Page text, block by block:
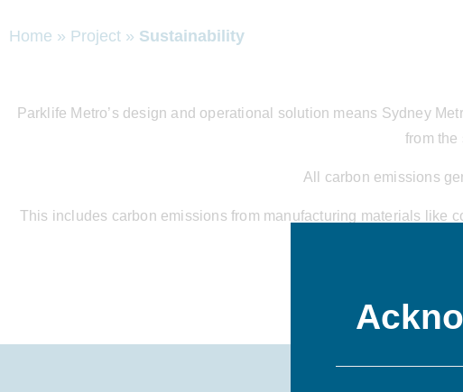
Home » Project » Sustainability
Parklife Metro’s design and operational solution means Sydney
from the
All carbon emissions
This includes carbon emissions from manufacturing materials like